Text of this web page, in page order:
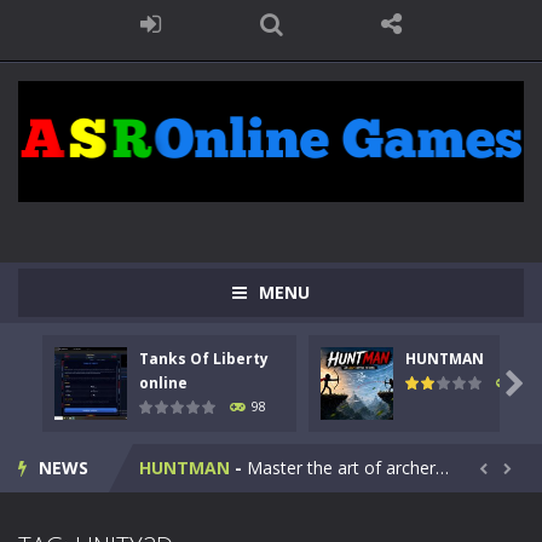
MENU
Tanks Of Liberty
online
98
HUNTMAN
117

NEWS
Kids Math Easy Kids Math – Easy is a math quiz with numbers involved are 0-3 only. This is a rapid quiz designed for children &lt;...
Tanks Of Liberty online-Step into the cockpit of a high-tech war machine in Tanks Of Liberty – Online, a tactical top-down shooter that blends...
HUNTMAN - Master the art of archery in this fast-paced stickman battle! Take down waves of calculated enemies using legendary bows...  